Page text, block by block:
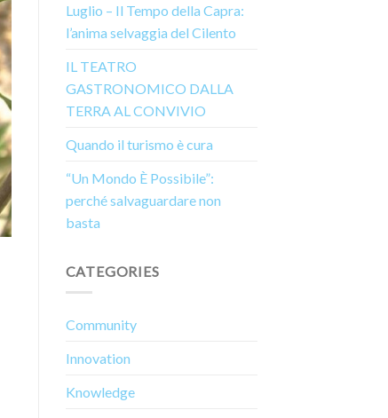
Luglio – Il Tempo della Capra:
l’anima selvaggia del Cilento
IL TEATRO
GASTRONOMICO DALLA
TERRA AL CONVIVIO
Quando il turismo è cura
“Un Mondo È Possibile”:
perché salvaguardare non
basta
CATEGORIES
Community
Innovation
Knowledge